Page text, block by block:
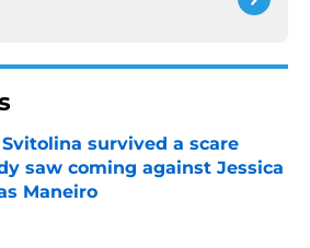
survived a scare
saw coming against Jessica
Maneiro